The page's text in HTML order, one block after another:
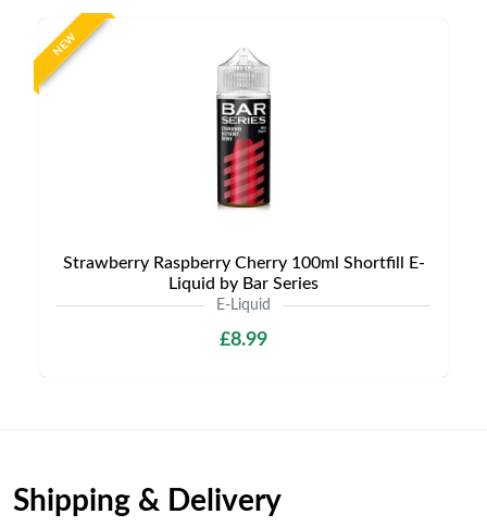
NEW
Strawberry Raspberry Cherry 100ml Shortfill E-
Liquid by Bar Series
E-Liquid
£8.99
Shipping & Delivery